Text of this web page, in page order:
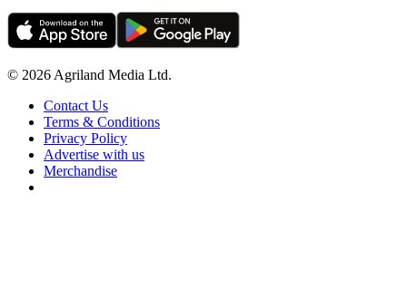
© 2026 Agriland Media Ltd.
Contact Us
Terms & Conditions
Privacy Policy
Advertise with us
Merchandise